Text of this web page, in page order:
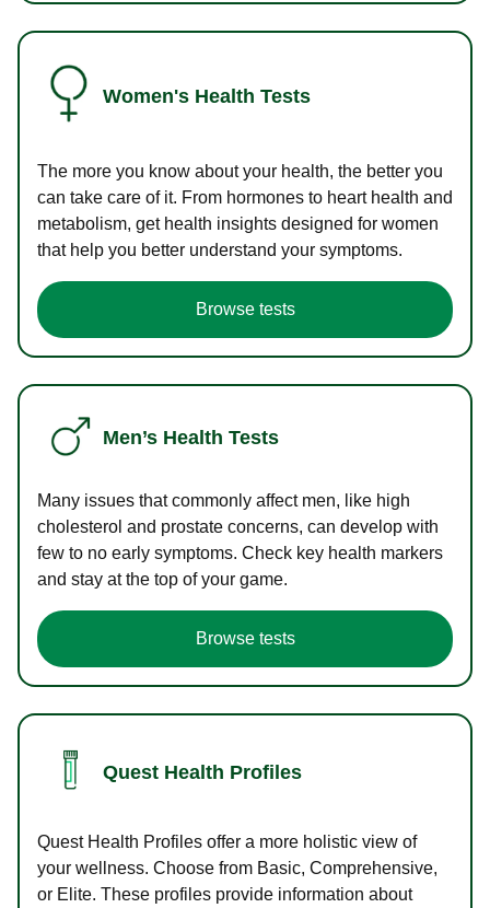
Women's Health Tests
The more you know about your health, the better you
can take care of it. From hormones to heart health and
metabolism, get health insights designed for women
that help you better understand your symptoms.
Browse tests
Men’s Health Tests
Many issues that commonly affect men, like high
cholesterol and prostate concerns, can develop with
few to no early symptoms. Check key health markers
and stay at the top of your game.
Browse tests
Quest Health Profiles
Quest Health Profiles offer a more holistic view of
your wellness. Choose from Basic, Comprehensive,
or Elite. These profiles provide information about